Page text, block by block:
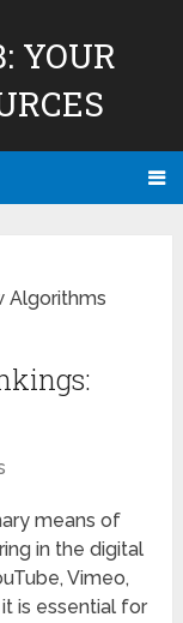
YOUR
Algorithms
means of
in the digital
Vimeo,
is essential for